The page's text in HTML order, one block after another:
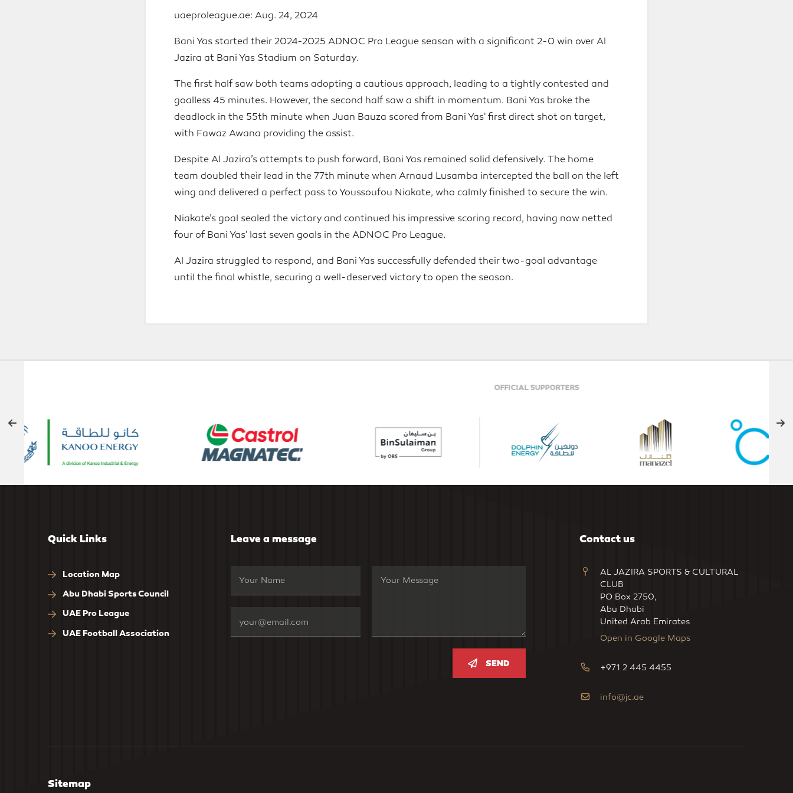
uaeproleague.ae: Aug. 24, 2024
Bani Yas started their 2024-2025 ADNOC Pro League season with a significant 2-0 win over Al
Jazira at Bani Yas Stadium on Saturday.
The first half saw both teams adopting a cautious approach, leading to a tightly contested and
goalless 45 minutes. However, the second half saw a shift in momentum. Bani Yas broke the
deadlock in the 55th minute when Juan Bauza scored from Bani Yas' first direct shot on target,
with Fawaz Awana providing the assist.
Despite Al Jazira’s attempts to push forward, Bani Yas remained solid defensively. The home
team doubled their lead in the 77th minute when Arnaud Lusamba intercepted the ball on the left
wing and delivered a perfect pass to Youssoufou Niakate, who calmly finished to secure the win.
Niakate’s goal sealed the victory and continued his impressive scoring record, having now netted
four of Bani Yas' last seven goals in the ADNOC Pro League.
Al Jazira struggled to respond, and Bani Yas successfully defended their two-goal advantage
until the final whistle, securing a well-deserved victory to open the season.
ELITE PARTNER
Quick Links
Location Map
Abu Dhabi Sports Council
UAE Pro League
UAE Football Association
Leave a message
SEND
Contact us
AL JAZIRA SPORTS & CULTURAL
CLUB
PO Box 2750,
Abu Dhabi
United Arab Emirates
Open in Google Maps
+971 2 445 4455
info@jc.ae
Sitemap